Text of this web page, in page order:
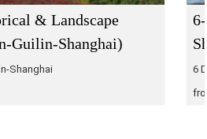
& Landscape
Guilin-Shanghai)
Shanghai 6